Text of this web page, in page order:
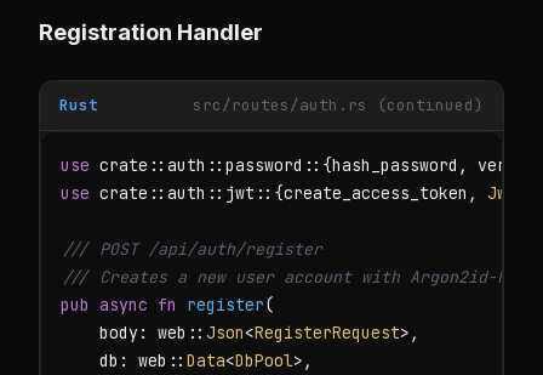
Registration Handler
Rust src/routes/auth.rs (continued)
use
use crate::auth::jwt::{create_access_token,
/// POST /api/auth/register
/// Creates a new user account with Argon2id-
pub async fn
register(
    body: web::
Json<RegisterRequest>,
    db: web::
Data<DbPool>,